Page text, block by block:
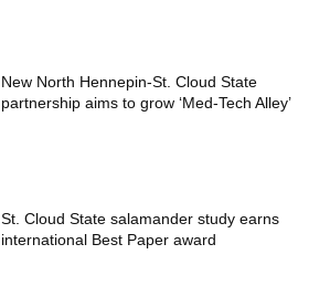
New North Hennepin-St. Cloud State
partnership aims to grow ‘Med-Tech Alley’
St. Cloud State salamander study earns
international Best Paper award